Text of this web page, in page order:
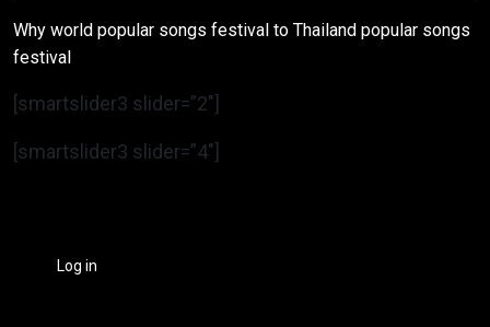
Why world popular songs festival to Thailand popular songs
festival
[smartslider3 slider=”2″]
[smartslider3 slider=”4″]
Log in